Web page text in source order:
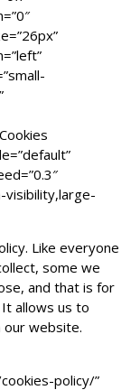
visibility,large-
Like everyone
some we
and that is for
allows us to
our website.
policy/”